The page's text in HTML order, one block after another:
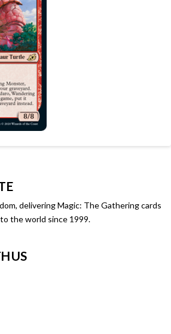
delivering Magic: The Gathering cards
the world since 1999.
US